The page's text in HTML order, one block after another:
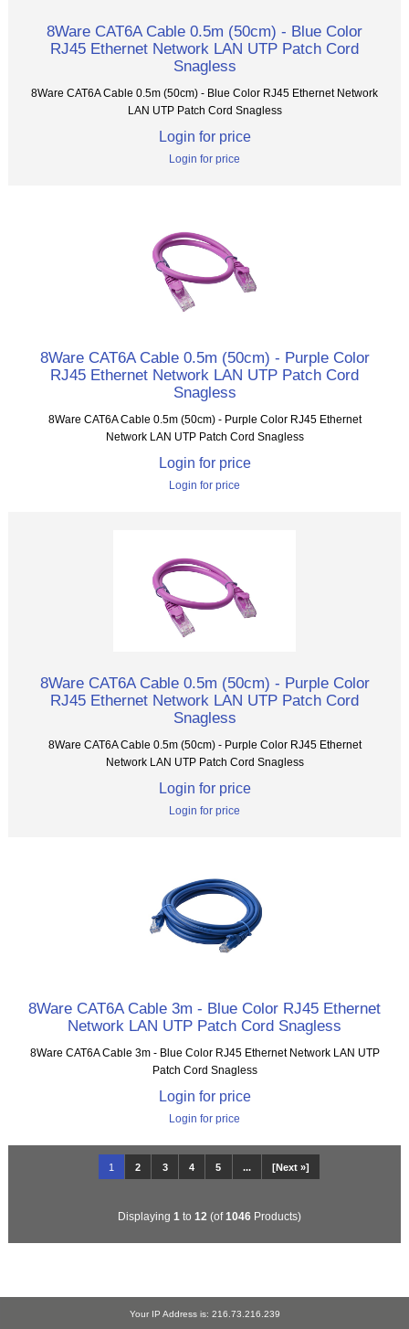
8Ware CAT6A Cable 0.5m (50cm) - Blue Color
RJ45 Ethernet Network LAN UTP Patch Cord
Snagless
8Ware CAT6A Cable 0.5m (50cm) - Blue Color RJ45 Ethernet Network
LAN UTP Patch Cord Snagless
Login for price
Login for price
8Ware CAT6A Cable 0.5m (50cm) - Purple Color
RJ45 Ethernet Network LAN UTP Patch Cord
Snagless
8Ware CAT6A Cable 0.5m (50cm) - Purple Color RJ45 Ethernet
Network LAN UTP Patch Cord Snagless
Login for price
Login for price
8Ware CAT6A Cable 0.5m (50cm) - Purple Color
RJ45 Ethernet Network LAN UTP Patch Cord
Snagless
8Ware CAT6A Cable 0.5m (50cm) - Purple Color RJ45 Ethernet
Network LAN UTP Patch Cord Snagless
Login for price
Login for price
8Ware CAT6A Cable 3m - Blue Color RJ45 Ethernet
Network LAN UTP Patch Cord Snagless
8Ware CAT6A Cable 3m - Blue Color RJ45 Ethernet Network LAN UTP
Patch Cord Snagless
Login for price
Login for price
1 2 3 4 5 ... [Next »]
Displaying 1 to 12 (of1046Products)
Your IP Address is: 216.73.216.239